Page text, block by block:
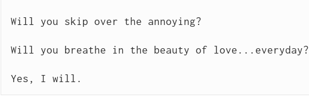
Will you skip over the annoying?
Will you breathe in the beauty of love...everyday?
Yes, I will.